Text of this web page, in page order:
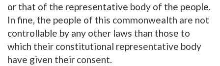
or that of the representative body of the people.
In fine, the people of this commonwealth are not
controllable by any other laws than those to
which their constitutional representative body
have given their consent.